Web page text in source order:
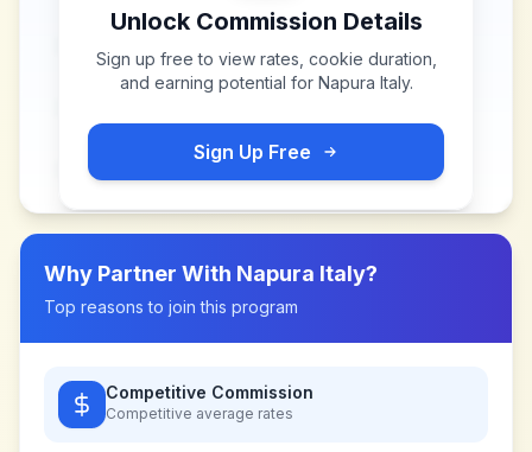
Unlock Commission Details
Sign up free to view rates, cookie duration,
and earning potential for Napura Italy.
Sign Up Free
Why Partner With Napura Italy?
Top reasons to join this program
Competitive Commission
Competitive average rates